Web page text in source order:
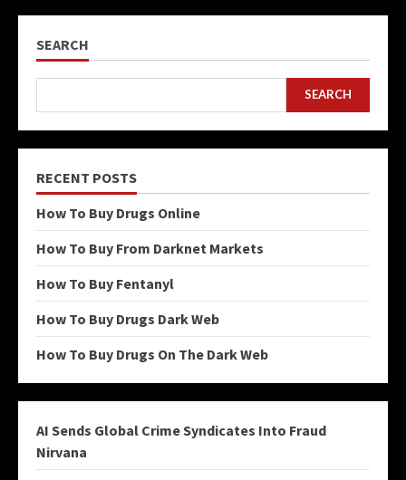
SEARCH
SEARCH
RECENT POSTS
How To Buy Drugs Online
How To Buy From Darknet Markets
How To Buy Fentanyl
How To Buy Drugs Dark Web
How To Buy Drugs On The Dark Web
AI Sends Global Crime Syndicates Into Fraud
Nirvana